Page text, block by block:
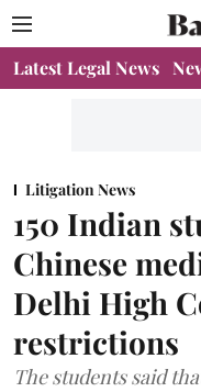
Latest Legal News
Litigation News
150 Indian
Chinese
Delhi High
restrictions
The students said